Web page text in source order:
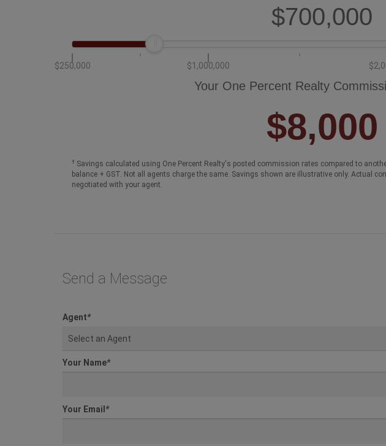
$700,000
$250,000 $1,000,000
Your One Percent Realty
$8,000
† Savings calculated using One Percent Realty's posted commission rates compared to
balance + GST. Not all agents charge the same. Savings shown are illustrative only. Actual
negotiated with your agent.
Send a Message
Agent*
Select an Agent
Your Name*
Your Email *